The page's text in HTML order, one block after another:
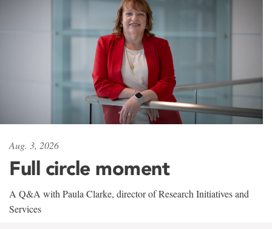
Aug. 3, 2026
Full circle moment
A Q&A with Paula Clarke, director of Research Initiatives and
Services